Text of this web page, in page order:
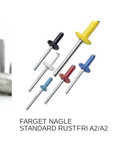
FARGET NAGLE
STANDARD RUSTFRI A2/A2